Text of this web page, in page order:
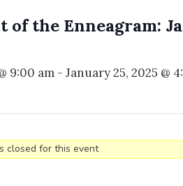
of the Enneagram:
9:00 am- January 25, 2025 @
closed for this event